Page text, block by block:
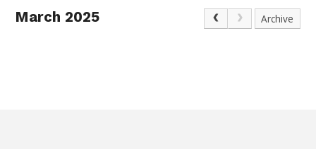
March 2025 Archive